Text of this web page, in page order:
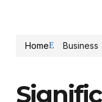
Home Business